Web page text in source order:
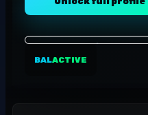
BALACTIVE